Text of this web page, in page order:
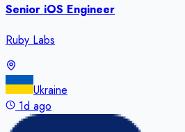
Senior iOS Engineer
Ruby Labs
Ukraine
1d ago